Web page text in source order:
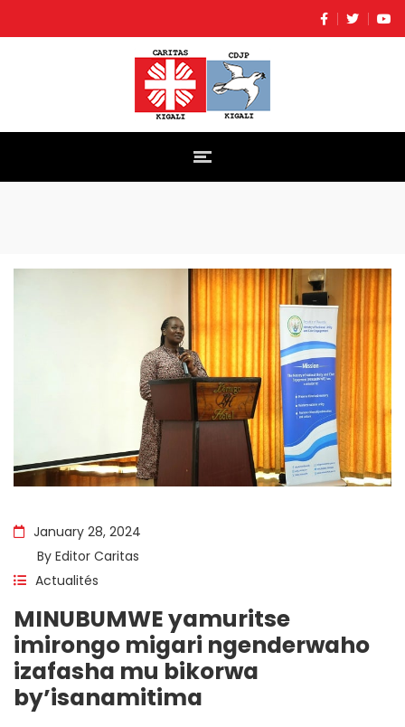
January 28, 2024
By Editor Caritas
Actualités
MINUBUMWE yamuritse
imirongo migari ngenderwaho
izafasha mu bikorwa
by’isanamitima